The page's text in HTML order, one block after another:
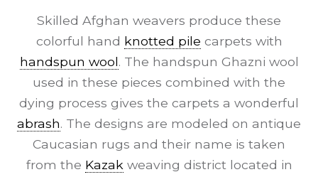
Skilled Afghan weavers produce these
colorful hand knotted pile carpets with
handspun wool. The handspun Ghazni wool
used in these pieces combined with the
dying process gives the carpets a wonderful
abrash. The designs are modeled on antique
Caucasian rugs and their name is taken
from the Kazakweaving district located in